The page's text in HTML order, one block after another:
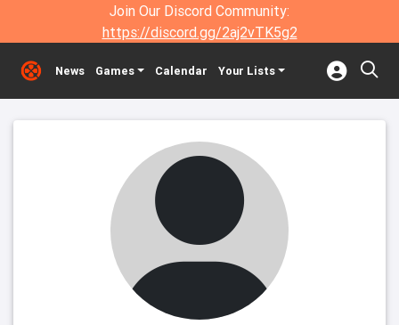
Join Our Discord Community:
https://discord.gg/2aj2vTK5g2
News Games Calendar Your Lists